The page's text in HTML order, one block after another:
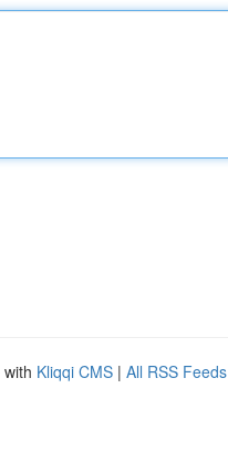
Kliqqi CMS | All RSS Feeds